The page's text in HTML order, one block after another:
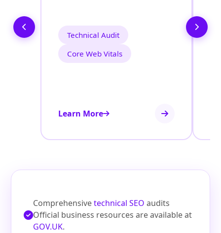
Technical Audit
Core Web Vitals
Learn More
Comprehensivetechnical SEO audits
Official business resources are available at
GOV.UK.